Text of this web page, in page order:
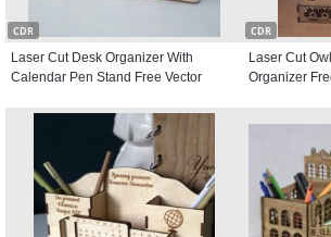
CDR
Laser Cut Desk Organizer With
Calendar Pen Stand Free Vector
CDR
Laser Cut
Organizer